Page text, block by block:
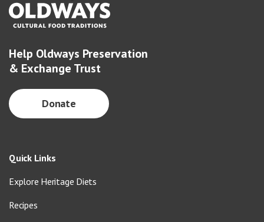
Help Oldways Preservation
& Exchange Trust
Donate
Quick Links
Explore Heritage Diets
Recipes